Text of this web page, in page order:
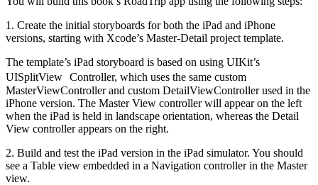
1. Create the initial storyboards for both the iPad and iPhone
versions, starting with Xcode’s Master-Detail project template.
The template’s iPad storyboard is based on using UIKit’s
UISplitView Controller, which uses the same custom
MasterViewController and custom DetailViewController used in the
iPhone version. The Master View controller will appear on the left
when the iPad is held in landscape orientation, whereas the Detail
View controller appears on the right.
2. Build and test the iPad version in the iPad simulator. You should
see a Table view embedded in a Navigation controller in the Master
view.